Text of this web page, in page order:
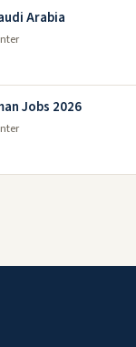
Arabia
Jobs 2026